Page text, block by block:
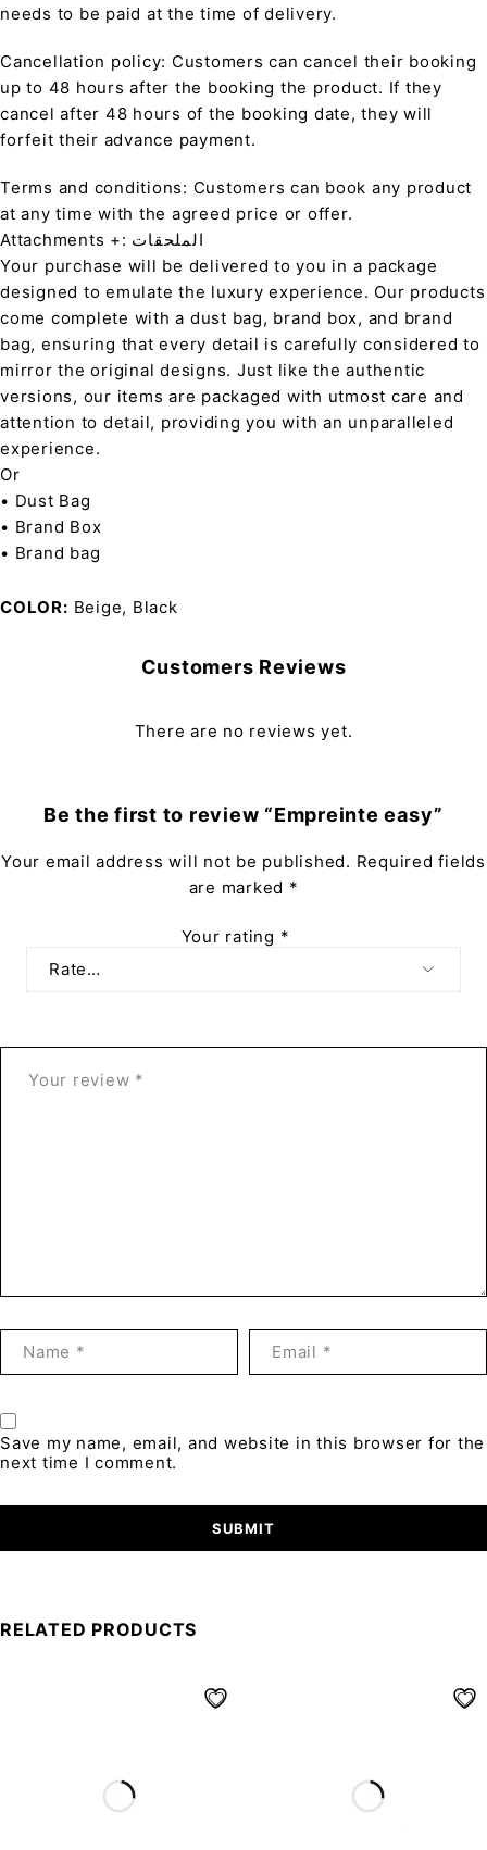
needs to be paid at the time of delivery.
Cancellation policy: Customers can cancel their booking
up to 48 hours after the booking the product. If they
cancel after 48 hours of the booking date, they will
forfeit their advance payment.
Terms and conditions: Customers can book any product
at any time with the agreed price or offer.
Attachments +: الملحقات
Your purchase will be delivered to you in a package
designed to emulate the luxury experience. Our products
come complete with a dust bag, brand box, and brand
bag, ensuring that every detail is carefully considered to
mirror the original designs. Just like the authentic
versions, our items are packaged with utmost care and
attention to detail, providing you with an unparalleled
experience.
Or
• Dust Bag
• Brand Box
• Brand bag
COLOR Beige, Black
Customers Reviews
There are no reviews yet.
Be the first to review “Empreinte easy”
Your email address will not be published. Required fields
are marked *
Your rating *
Save my name, email, and website in this browser for the
next time I comment.
RELATED PRODUCTS